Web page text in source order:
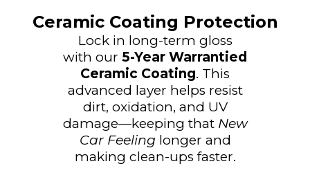
Ceramic Coating Protection
Lock in long-term gloss
with our 5-Year Warrantied
Ceramic Coating. This
advanced layer helps resist
dirt, oxidation, and UV
damage—keeping that New
Car Feeling longer and
making clean-ups faster.